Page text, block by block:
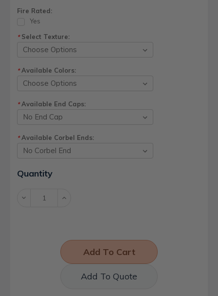
Fire Rated:
Yes
*Select Texture:
*Available Colors:
*Available End Caps:
*Available Corbel Ends:
Current
Stock:
Quantity
Decrease Increase
Add To Quote